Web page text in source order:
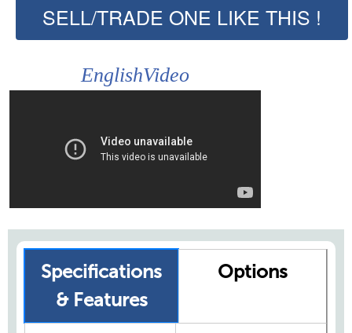
SELL/TRADE ONE LIKE THIS !
EnglishVideo
Specifications
& Features
Options